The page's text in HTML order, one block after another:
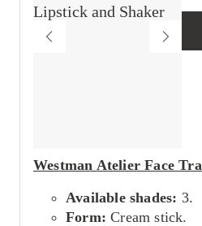
Westman Atelier Face
Available shades: 3.
Form: Cream stick.